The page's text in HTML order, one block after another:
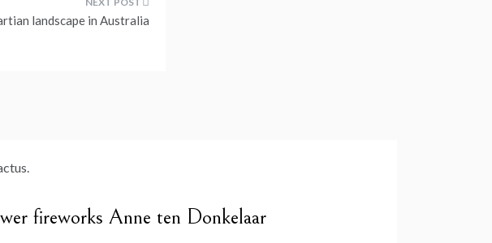
landscape in Australia
fireworks Anne ten Donkelaar